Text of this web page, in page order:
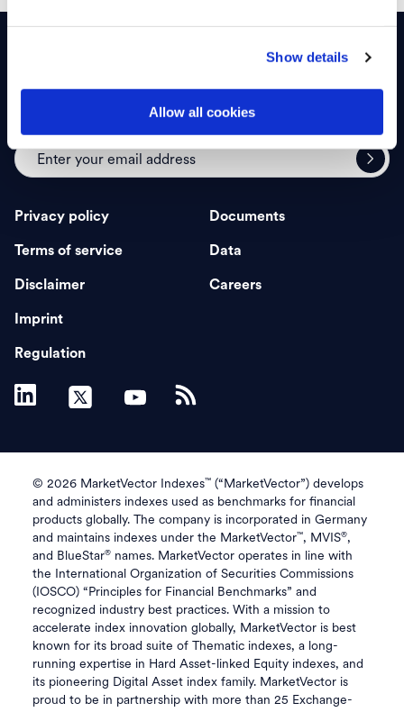
Show details
Allow all cookies
Sign up for insights
Privacy policy
Terms of service
Disclaimer
Imprint
Regulation
Documents
Data
Careers
© 2026 MarketVector Indexes™ (“MarketVector”) develops
and administers indexes used as benchmarks for financial
products globally. The company is incorporated in Germany
and maintains indexes under the MarketVector™, MVIS®,
and BlueStar® names. MarketVector operates in line with
the International Organization of Securities Commissions
(IOSCO) “Principles for Financial Benchmarks” and
recognized industry best practices. With a mission to
accelerate index innovation globally, MarketVector is best
known for its broad suite of Thematic indexes, a long-
running expertise in Hard Asset-linked Equity indexes, and
its pioneering Digital Asset index family. MarketVector is
proud to be in partnership with more than 25 Exchange-